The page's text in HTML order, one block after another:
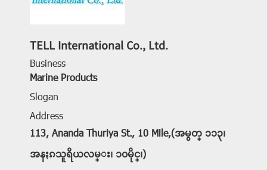
TELL International Co., Ltd.
Business
Marine Products
Slogan
Address
113, Ananda Thuriya St., 10 Mile,(အမွတ္ ၁၁၃၊
အနႏၵသူရိယလမ္း၊ ၁၀မိုင္၊)